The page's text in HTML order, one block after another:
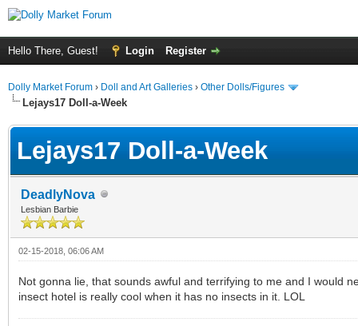
Hello There, Guest! Login Register
Dolly Market Forum › Doll and Art Galleries › Other Dolls/Figures
Lejays17 Doll-a-Week
Lejays17 Doll-a-Week
DeadlyNova
Lesbian Barbie
02-15-2018, 06:06 AM
Not gonna lie, that sounds awful and terrifying to me and I would
insect hotel is really cool when it has no insects in it. LOL